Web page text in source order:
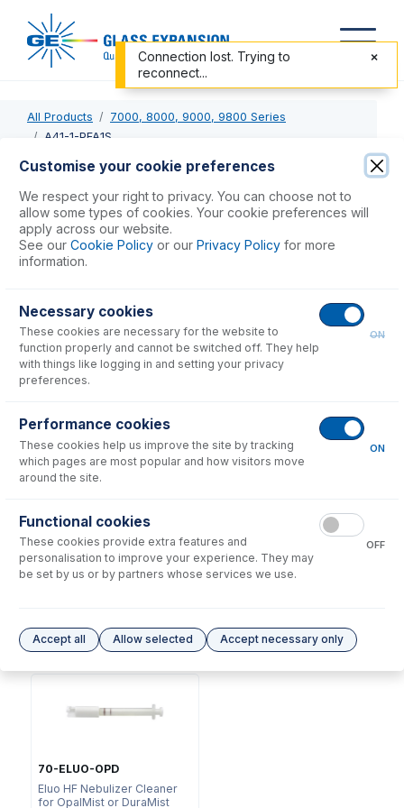
All Products
7000, 8000, 9000, 9800 Series
A41-1-PFA1S
OpalMist DC Nebulizer 1mL/min with 1,500mm tubing
USD $1,794.00
70-803-1311
DC Fitting Type 41 with
Ratchet Connector
UniFit Connector 1/16" OD X
0.75mm ID x 1500mm long
(PKT 10)
Optionsfor A41-1-PFA1S
70-ELUO-OPD
Eluo HF Nebulizer Cleaner
for OpalMist or DuraMist
Customise your cookie preferences
We respect your right to privacy. You can choose not to
allow some types of cookies. Your cookie preferences will
apply across our website.
See our Cookie Policy or our Privacy Policy for more
information.
Necessary cookies
These cookies are necessary for the website to
function properly and cannot be switched off. They help
with things like logging in and setting your privacy
preferences.
ON
Performance cookies
These cookies help us improve the site by tracking
which pages are most popular and how visitors move
around the site.
ON
Functional cookies
These cookies provide extra features and
personalisation to improve your experience. They may
be set by us or by partners whose services we use.
OFF
Accept all Allow selected Accept necessary only
Connection lost. Trying to
reconnect...